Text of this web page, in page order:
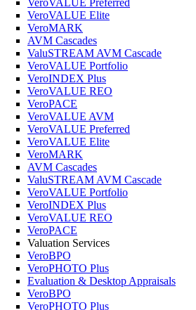
VeroVALUE Preferred
VeroVALUE Elite
VeroMARK
AVM Cascades
ValuSTREAM AVM Cascade
VeroVALUE Portfolio
VeroINDEX Plus
VeroVALUE REO
VeroPACE
VeroVALUE AVM
VeroVALUE Preferred
VeroVALUE Elite
VeroMARK
AVM Cascades
ValuSTREAM AVM Cascade
VeroVALUE Portfolio
VeroINDEX Plus
VeroVALUE REO
VeroPACE
Valuation Services
VeroBPO
VeroPHOTO Plus
Evaluation & Desktop Appraisals
VeroBPO
VeroPHOTO Plus